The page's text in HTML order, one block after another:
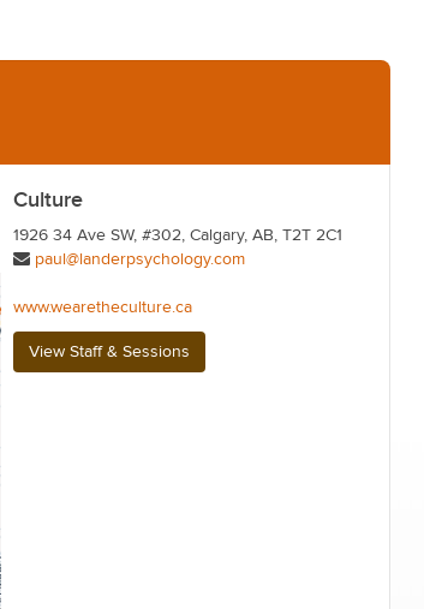
Culture
1926 34 Ave SW, #302, Calgary, AB, T2T 2C1
paul@landerpsychology.com
www.wearetheculture.ca
View Staff & Sessions